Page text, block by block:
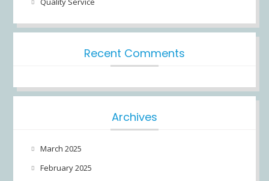
Recent Comments
Archives
March 2025
February 2025